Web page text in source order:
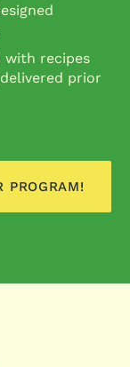
with recipes
prior
PROGRAM!